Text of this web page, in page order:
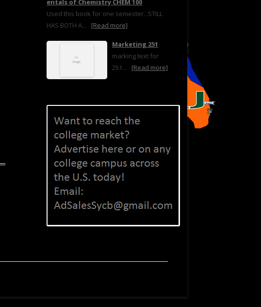
entals of Chemistry CHEM 100
Used this book for one semester. .STILL
HAS BOTH A...
[Read more]
Marketing 251
marking text for
251...
[Read more]